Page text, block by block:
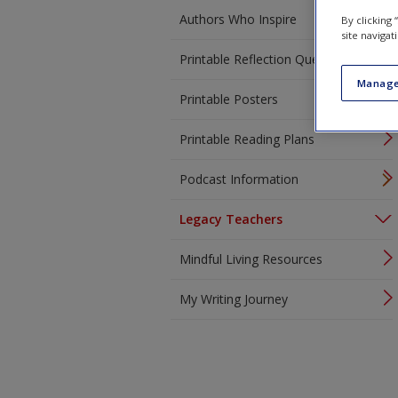
Authors Who Inspire
Printable Reflection Questions
Printable Posters
Printable Reading Plans
Podcast Information
Legacy Teachers
Mindful Living Resources
My Writing Journey
By clicking
site